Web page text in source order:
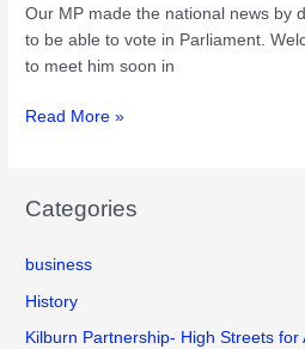
Our MP made the national news by
to be able to vote in Parliament.
to meet him soon in
What’s
20th
2019
Read More »
Categories
business
History
Kilburn Partnership- High Streets for